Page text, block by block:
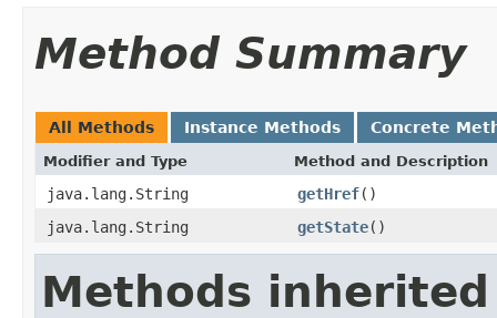
Method Summary
All Methods Instance Methods Concrete
Modifier and Type Method and Description
java.lang.String getHref()
java.lang.String
getState()
Methods